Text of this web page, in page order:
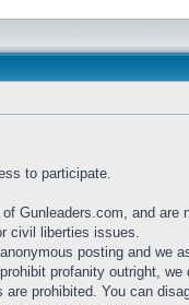
to participate.
Gunleaders.com, and are
civil liberties issues.
posting and we
profanity outright,
prohibited. You can